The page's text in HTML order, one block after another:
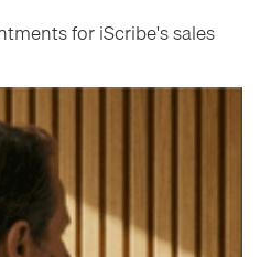
for iScribe's sales